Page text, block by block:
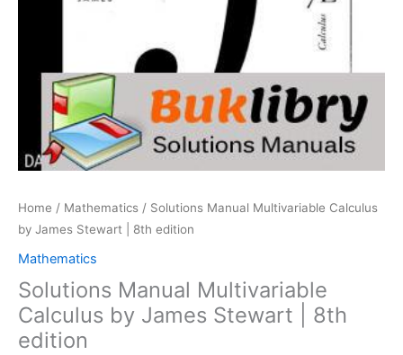
Home / Mathematics / Solutions Manual Multivariable Calculus
by James Stewart | 8th edition
Mathematics
Solutions Manual Multivariable
Calculus by James Stewart | 8th
edition